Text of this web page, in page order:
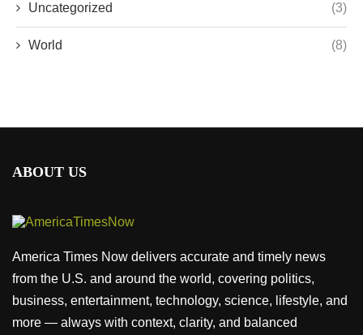
Uncategorized (3)
World (8)
ABOUT US
America Times Now delivers accurate and timely news
from the U.S. and around the world, covering politics,
business, entertainment, technology, science, lifestyle, and
more — always with context, clarity, and balanced